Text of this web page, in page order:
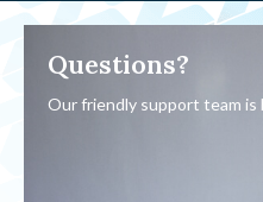
Questions?
Our friendly support team is